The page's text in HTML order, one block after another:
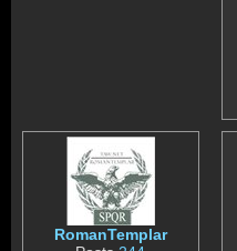
RomanTemplar